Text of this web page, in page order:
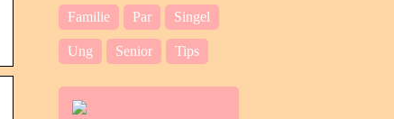
Familie Par Singel
Ung Senior Tips